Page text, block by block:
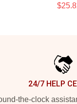
24/7 HELP
the-clock